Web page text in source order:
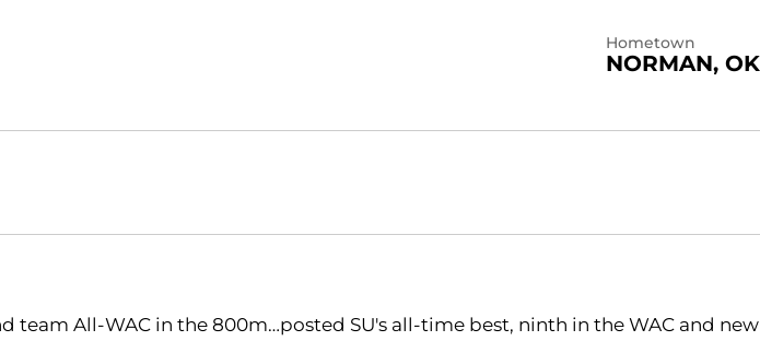
Hometown
NORMAN, OK
team All-WAC in the 800m…posted SU's all-time best, ninth in the WAC and new